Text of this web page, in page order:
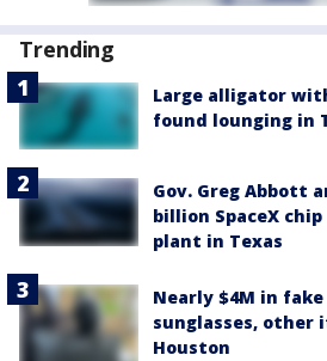
Trending
Large alligator
found lounging in
Gov. Greg Abbott
billion SpaceX
plant in Texas
Nearly $4M in
sunglasses, other
Houston